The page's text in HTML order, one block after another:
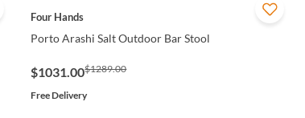
QUICK VIEW
Four Hands
Porto Arashi Salt Outdoor Bar Stool
$1031.00$1289.00
Free Delivery